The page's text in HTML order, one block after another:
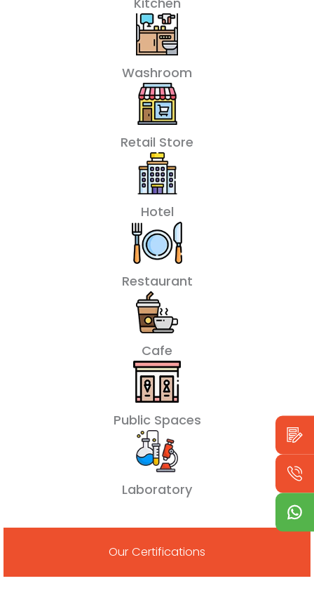
Washroom
Retail Store
Hotel
Restaurant
Cafe
Public Spaces
Laboratory
Our Certifications